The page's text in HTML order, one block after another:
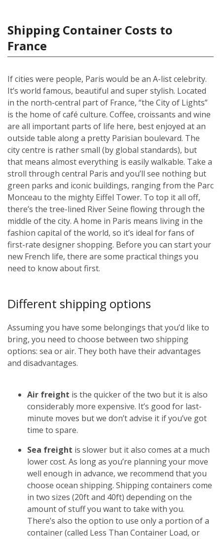
Shipping Container Costs to
France
If cities were people, Paris would be an A-list celebrity.
It’s world famous, beautiful and super stylish. Located
in the north-central part of France, “the City of Lights”
is the home of café culture. Coffee, croissants and wine
are all important parts of life here, best enjoyed at an
outside table along a pretty Parisian boulevard. The
city centre is rather small (by global standards), but
that means almost everything is easily walkable. Take a
stroll through central Paris and you’ll see nothing but
green parks and iconic buildings, ranging from the Parc
Monceau to the mighty Eiffel Tower. To top it all off,
there’s the tree-lined River Seine flowing through the
middle of the city. A home in Paris means living in the
fashion capital of the world, so it’s ideal for fans of
first-rate designer shopping. Before you can start your
new French life, there are some practical things you
need to know about first.
Different shipping options
Assuming you have some belongings that you’d like to
bring, you need to choose between two shipping
options: sea or air. They both have their advantages
and disadvantages.
Air freight is the quicker of the two but it is also
considerably more expensive. It’s good for last-
minute moves but we don’t advise it if you’ve got
time to spare.
Sea freight is slower but it also comes at a much
lower cost. As long as you’re planning your move
well enough in advance, we recommend that you
choose ocean shipping. Shipping containers come
in two sizes (20ft and 40ft) depending on the
amount of stuff you want to take with you.
There’s also the option to use only a portion of a
container (called Less Than Container Load, or